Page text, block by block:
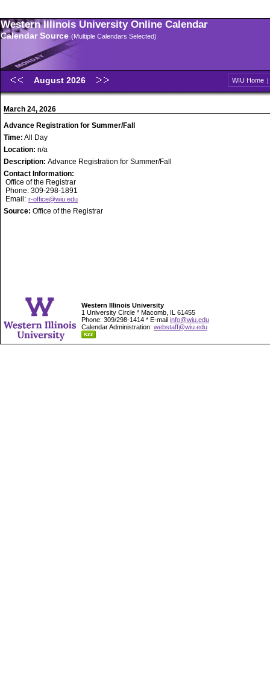
Western Illinois University Online Calendar
Calendar Source (Multiple Calendars Selected)
August 2026 WIU Home |
March 24, 2026
Advance Registration for Summer/Fall
Time: All Day
Location: n/a
Description: Advance Registration for Summer/Fall
Contact Information:
Office of the Registrar
Phone: 309-298-1891
Email: r-office@wiu.edu
Source: Office of the Registrar
Western Illinois University
1 University Circle * Macomb, IL 61455
Phone: 309/298-1414 * E-mail info@wiu.edu
Calendar Administration: webstaff@wiu.edu